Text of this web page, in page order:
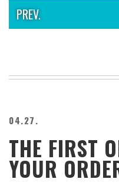
PREV.
04.27.
THE FIRST
YOUR